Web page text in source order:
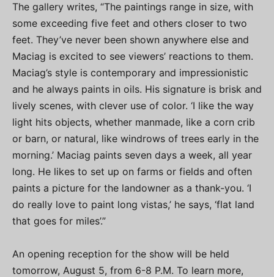
The gallery writes, “The paintings range in size, with
some exceeding five feet and others closer to two
feet. They’ve never been shown anywhere else and
Maciag is excited to see viewers’ reactions to them.
Maciag’s style is contemporary and impressionistic
and he always paints in oils. His signature is brisk and
lively scenes, with clever use of color. ‘I like the way
light hits objects, whether manmade, like a corn crib
or barn, or natural, like windrows of trees early in the
morning.’ Maciag paints seven days a week, all year
long. He likes to set up on farms or fields and often
paints a picture for the landowner as a thank-you. ‘I
do really love to paint long vistas,’ he says, ‘flat land
that goes for miles’.”
An opening reception for the show will be held
tomorrow, August 5, from 6-8 P.M. To learn more,